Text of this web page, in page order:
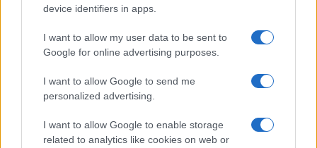
device identifiers in apps.
I want to allow my user data to be sent to
Google for online advertising purposes.
I want to allow Google to send me
personalized advertising.
I want to allow Google to enable storage
related to analytics like cookies on web or
floors, and wings
Get familiar with key F1 upgrade terms and…
About Us